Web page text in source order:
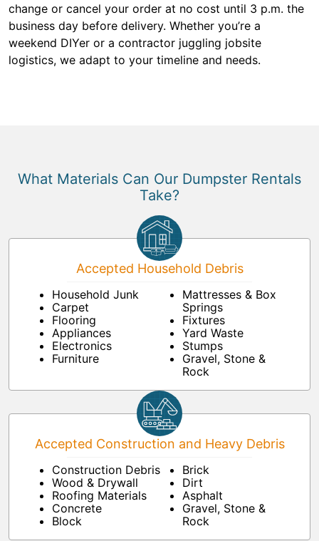
change or cancel your order at no cost until 3 p.m. the
business day before delivery. Whether you’re a
weekend DIYer or a contractor juggling jobsite
logistics, we adapt to your timeline and needs.
What Materials Can Our Dumpster Rentals
Take?
Accepted Household Debris
Household Junk
Carpet
Flooring
Appliances
Electronics
Furniture
Mattresses & Box
Springs
Fixtures
Yard Waste
Stumps
Gravel, Stone &
Rock
Accepted Construction and Heavy Debris
Construction Debris
Wood & Drywall
Roofing Materials
Concrete
Block
Brick
Dirt
Asphalt
Gravel, Stone &
Rock